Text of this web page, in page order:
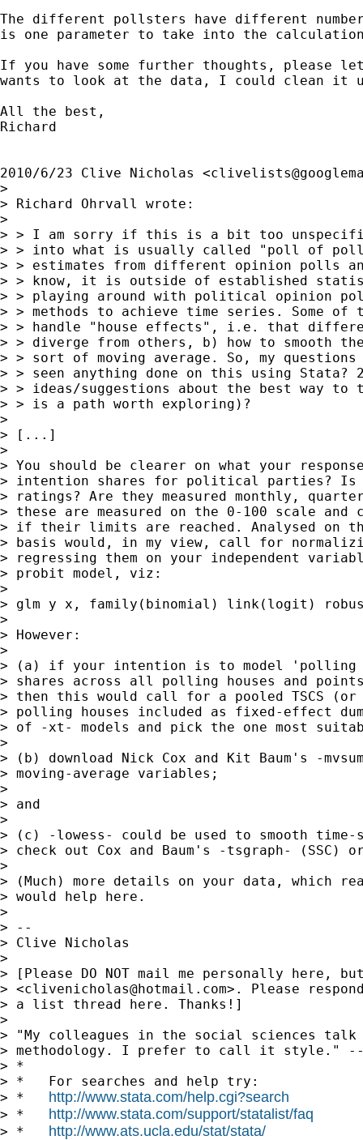
The different pollsters have different
is one parameter to take into the
If you have some further thoughts, please let
wants to look at the data, I could clean it
All the best,
Richard
2010/6/23 Clive Nicholas <
>
> Richard Ohrvall wrote:
>
> > I am sorry if this is a bit too
> > into what is usually called "poll of
> > estimates from different opinion polls
> > know, it is outside of established
> > playing around with political opinion
> > methods to achieve time series. Some of
> > handle "house effects", i.e. that
> > diverge from others, b) how to smooth
> > sort of moving average. So, my
> > seen anything done on this using Stata?
> > ideas/suggestions about the best way
> > is a path worth exploring)?
>
> [...]
>
> You should be clearer on what your
> intention shares for political parties?
> ratings? Are they measured monthly,
> these are measured on the 0-100 scale and
> if their limits are reached. Analysed on
> basis would, in my view, call for
> regressing them on your independent
> probit model, viz:
>
> glm y x, family(binomial) link(logit)
>
> However:
>
> (a) if your intention is to model 'polling
> shares across all polling houses and
> then this would call for a pooled TSCS (or
> polling houses included as fixed-effect
> of -xt- models and pick the one most
>
> (b) download Nick Cox and Kit Baum's -
> moving-average variables;
>
> and
>
> (c) -lowess- could be used to smooth
> check out Cox and Baum's -tsgraph-
>
> (Much) more details on your data, which
> would help here.
>
> --
> Clive Nicholas
>
> [Please DO NOT mail me personally here,
> <clivenicholas@hotmail.com>. Please
> a list thread here. Thanks!]
>
> "My colleagues in the social sciences talk
> methodology. I prefer to call it style." --
> *
> *   For searches and help try:
> * http://www.stata.com/help.cgi?search
> * http://www.stata.com/support/statalist/faq
> * http://www.ats.ucla.edu/stat/stata/